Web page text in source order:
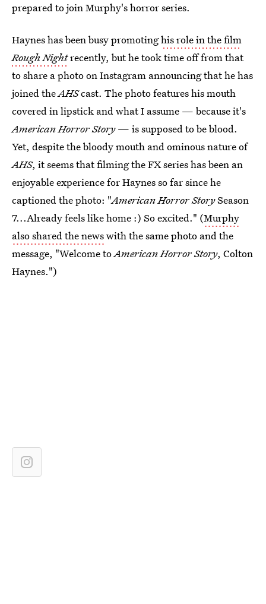
prepared to join Murphy's horror series.
Haynes has been busy promotinghis role in the film
Rough Nightrecently, but he took time off from that
to share a photo on Instagram announcing that he has
joined theAHScast. The photo features his mouth
covered in lipstick and what I assume — because it's
American Horror Story— is supposed to be blood.
Yet, despite the bloody mouth and ominous nature of
AHS, it seems that filming the FX series has been an
enjoyable experience for Haynes so far since he
captioned the photo: "American Horror StorySeason
7...Already feels like home :) So excited." (Murphy
also shared the newswith the same photo and the
message, "Welcome toAmerican Horror Story, Colton
Haynes.")